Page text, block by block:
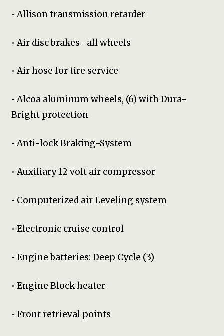
• Allison transmission retarder
• Air disc brakes- all wheels
• Air hose for tire service
• Alcoa aluminum wheels, (6) with Dura-
Bright protection
• Anti-lock Braking-System
• Auxiliary 12 volt air compressor
• Computerized air Leveling system
• Electronic cruise control
• Engine batteries: Deep Cycle (3)
• Engine Block heater
• Front retrieval points